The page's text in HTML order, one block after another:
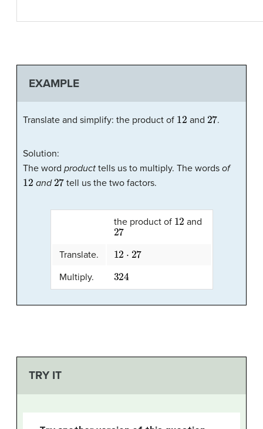
EXAMPLE
Translate and simplify: the product of 12 and 27.
Solution:
The word product tells us to multiply. The words of
12 and 27tell us the two factors.
the product of 12 and
27
Translate. 12⋅ 27
Multiply. 324
TRY IT